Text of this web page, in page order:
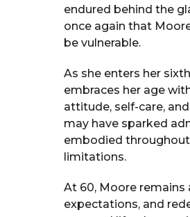
endured behind the
once again that
be vulnerable.
As she enters her
embraces her age
attitude, self-care,
may have sparked
embodied
limitations.
At 60, Moore remains
expectations, and